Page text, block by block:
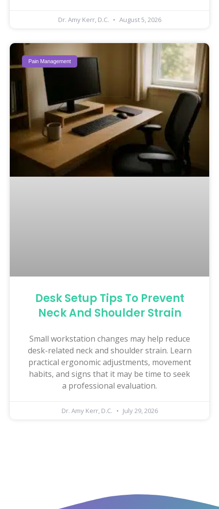
Dr. Amy Kerr, D.C. August 5, 2026
Pain Management
Desk Setup Tips To Prevent
Neck And Shoulder Strain
Small workstation changes may help reduce
desk-related neck and shoulder strain. Learn
practical ergonomic adjustments, movement
habits, and signs that it may be time to seek
a professional evaluation.
Dr. Amy Kerr, D.C. July 29, 2026